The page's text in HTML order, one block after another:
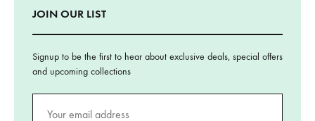
JOIN OUR LIST
Signup to be the first to hear about exclusive deals, special offers
and upcoming collections